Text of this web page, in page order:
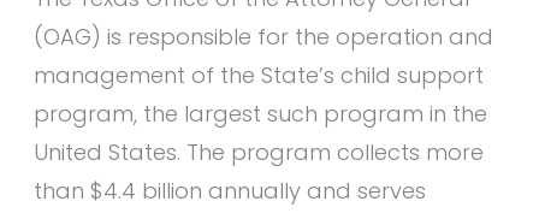
(OAG) is responsible for the operation and
management of the State’s child support
program, the largest such program in the
United States. The program collects more
than $4.4 billion annually and serves